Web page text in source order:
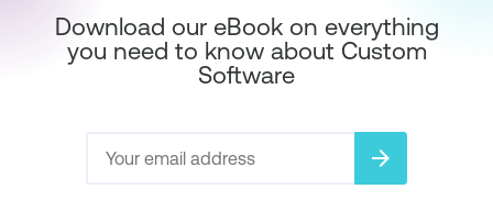
Download our eBook on everything
you need to know about Custom
Software
arrow_forward